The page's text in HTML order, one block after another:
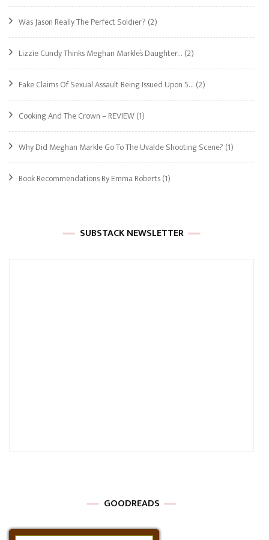
Was Jason Really The Perfect Soldier? (2)
Lizzie Cundy Thinks Meghan Markle’s Daughter… (2)
Fake Claims Of Sexual Assault Being Issued Upon 5… (2)
Cooking And The Crown – REVIEW(1)
Why Did Meghan Markle Go To The Uvalde Shooting Scene? (1)
Book Recommendations By Emma Roberts(1)
SUBSTACK NEWSLETTER
GOODREADS